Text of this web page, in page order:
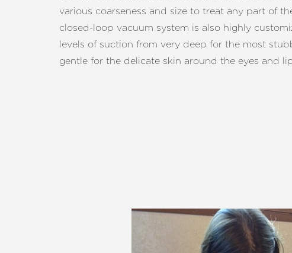
various coarseness and size to treat any part of
closed-loop vacuum system is also highly
levels of suction from very deep for the most
gentle for the delicate skin around the eyes and